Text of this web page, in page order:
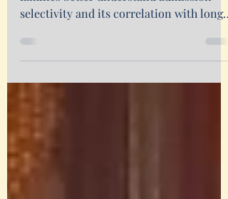
Perspective
This post aims to help students and their
families better understand admission